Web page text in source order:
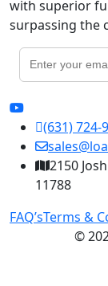
with superior
surpassing the
(631) 724-
2150
11788
FAQ’sTerms &
©